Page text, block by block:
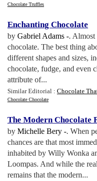
Chocolate Truffles
Enchanting Chocolate
by Gabriel Adams -. Almost
chocolate. The best thing
different shapes and sizes,
chocolate, fudge, and even
attribute of...
Similar Editorial : Chocolate
Chocolate Chocolate
The Modern Chocolate
by Michelle Bery -. When
chances are that most
inhabited by Willy Wonka
Loompas. And while the
remains that the modern...